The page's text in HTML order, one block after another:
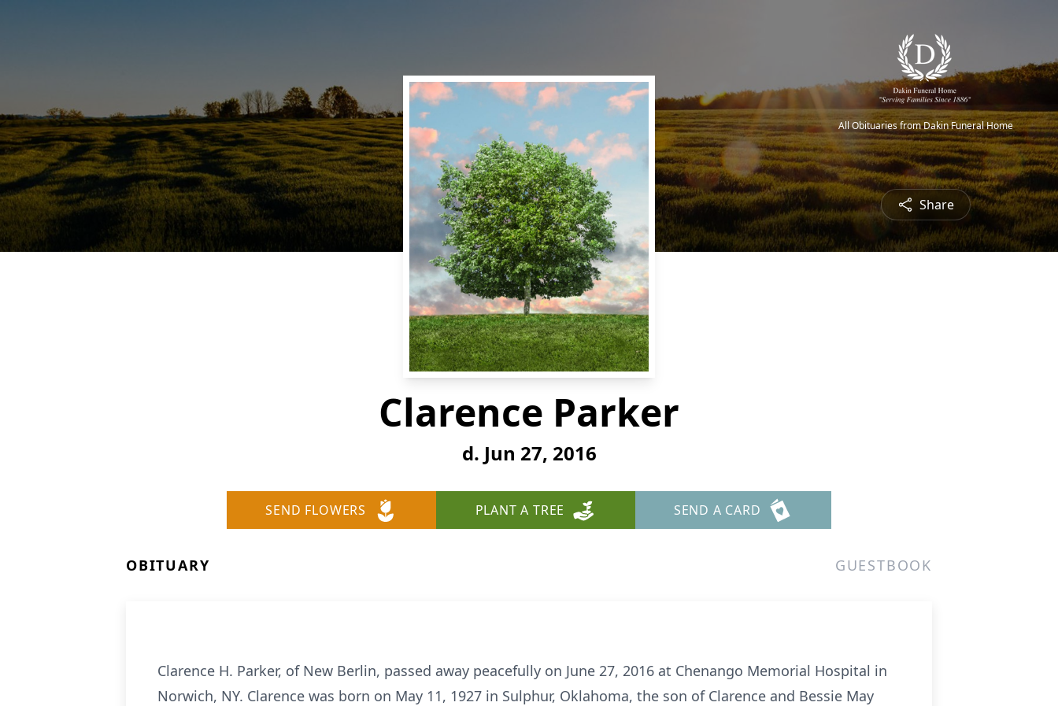
All Obituaries from Dakin Funeral Home
Share
Clarence Parker
d. Jun 27, 2016
SEND FLOWERS PLANT A TREE SEND A CARD
OBITUARY GUESTBOOK
Clarence H. Parker, of New Berlin, passed away peacefully on June 27, 2016 at Chenango Memorial Hospital in
Norwich, NY. Clarence was born on May 11, 1927 in Sulphur, Oklahoma, the son of Clarence and Bessie May